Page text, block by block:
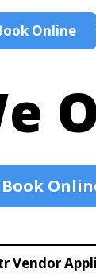
Online
Book
Vendor